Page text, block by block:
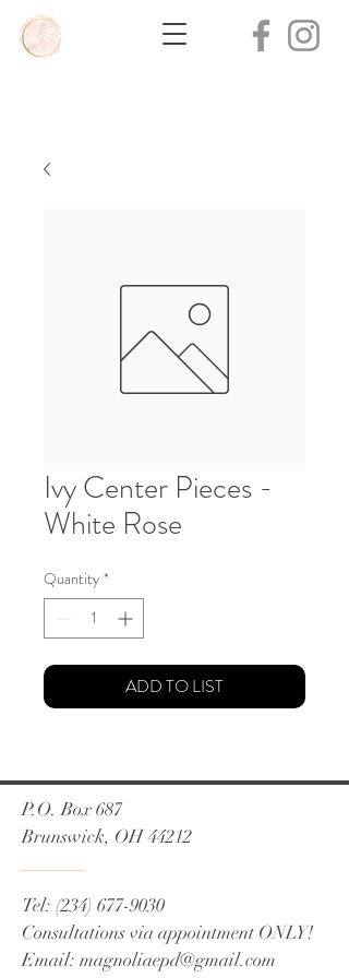
Ivy Center Pieces -
White Rose
Quantity *
ADD TO LIST
P.O. Box 687
Brunswick, OH 44212
Tel: (234) 677-9030
Consultations via appointment ONLY!
Email: magnoliaepd@gmail.com